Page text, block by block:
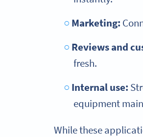
Marketing:
Reviews and
fresh.
Internal use:
equipment
While these